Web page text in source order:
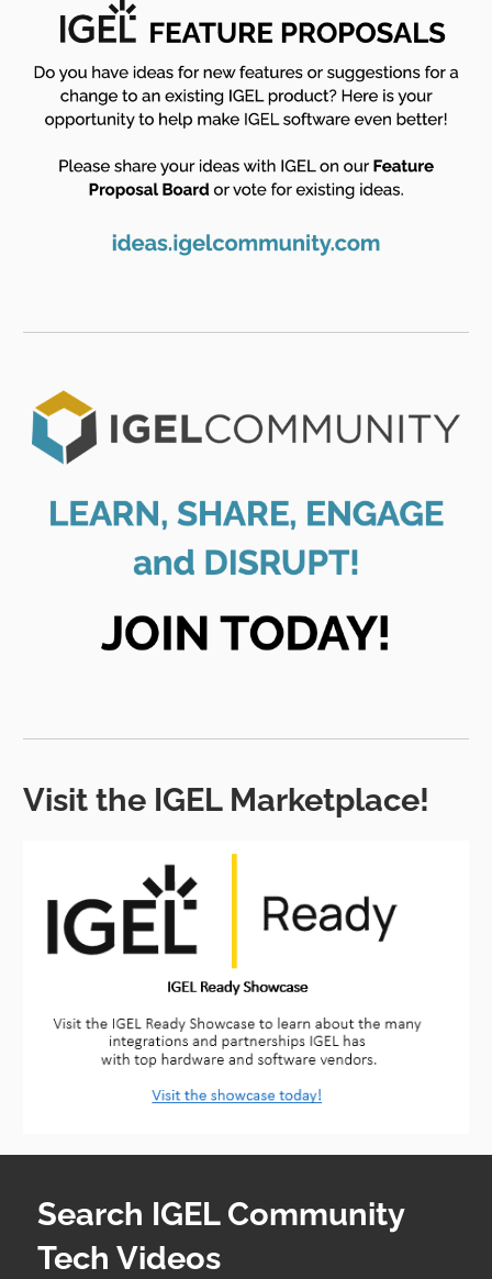
Visit the IGEL Marketplace!
Search IGEL Community
Tech Videos